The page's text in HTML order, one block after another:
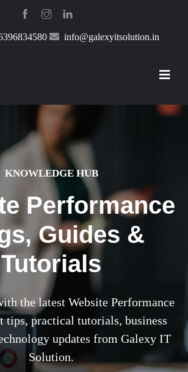
info@galexyitsolution.in
KNOWLEDGE HUB
Performance
Guides &
Tutorials
the latest Website Performance
tips, practical tutorials, business
updates from Galexy IT
Solution.